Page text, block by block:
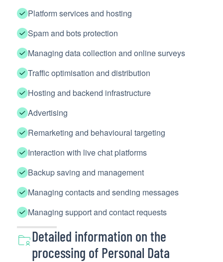
Platform services and hosting
Spam and bots protection
Managing data collection and online surveys
Traffic optimisation and distribution
Hosting and backend infrastructure
Advertising
Remarketing and behavioural targeting
Interaction with live chat platforms
Backup saving and management
Managing contacts and sending messages
Managing support and contact requests
Detailed information on the
processing of Personal Data